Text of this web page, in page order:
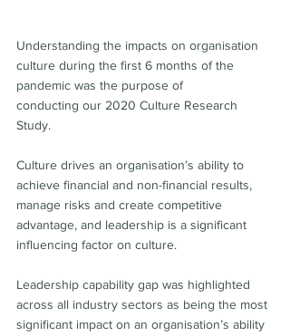
Understanding the impacts on organisation
culture during the first 6 months of the
pandemic was the purpose of
conducting our 2020 Culture Research
Study.
Culture drives an organisation’s ability to
achieve financial and non-financial results,
manage risks and create competitive
advantage, and leadership is a significant
influencing factor on culture.
Leadership capability gap was highlighted
across all industry sectors as being the most
significant impact on an organisation’s ability